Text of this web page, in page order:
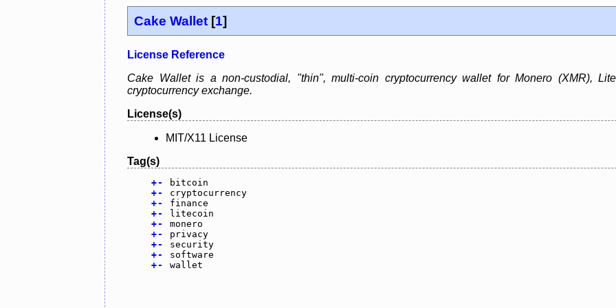
Cake Wallet [1]
License Reference
Cake Wallet is a non-custodial, "thin", multi-coin cryptocurrency wallet for Monero (XMR),
cryptocurrency exchange.
License(s)
MIT/X11 License
Tag(s)
+-
bitcoin
+-
cryptocurrency
+-
finance
+-
litecoin
+-
monero
+-
privacy
+-
security
+-
software
+- wallet